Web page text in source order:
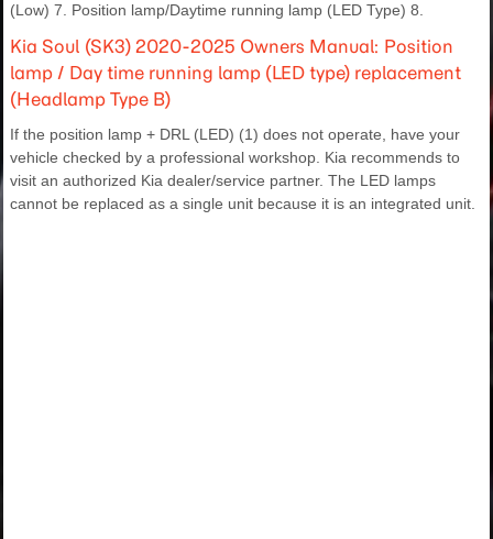
(Low) 7. Position lamp/Daytime running lamp (LED Type) 8.
Kia Soul (SK3) 2020-2025 Owners Manual: Position
lamp / Day time running lamp (LED type) replacement
(Headlamp Type B)
If the position lamp + DRL (LED) (1) does not operate, have your
vehicle checked by a professional workshop. Kia recommends to
visit an authorized Kia dealer/service partner. The LED lamps
cannot be replaced as a single unit because it is an integrated unit.